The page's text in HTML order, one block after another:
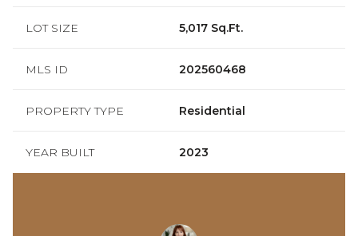
LOT SIZE 5,017 Sq.Ft.
MLS ID 202560468
PROPERTY TYPE Residential
YEAR BUILT 2023